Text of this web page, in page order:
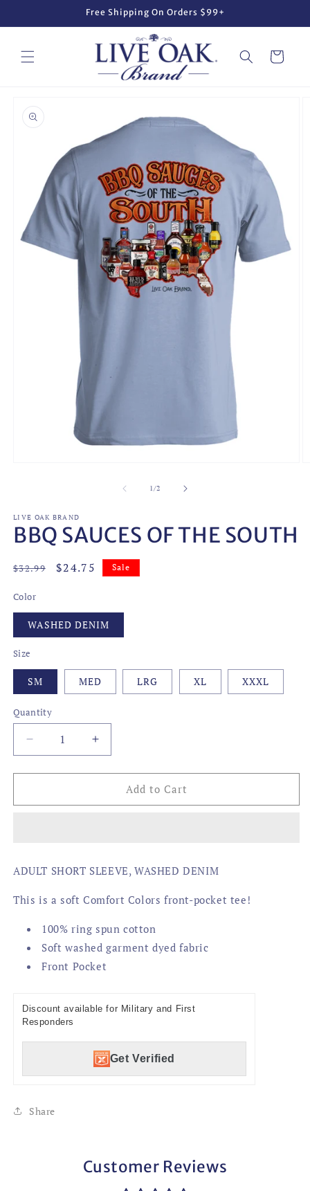
Free Shipping On Orders $99+
Cart
information
1/of
2
LIVE OAK BRAND
BBQ SAUCES OF THE SOUTH
Regular
$32.99
Sale
$24.75 Sale
Color
WASHED DENIM
Size
SM MED LRG XL XXXL
Quantity
Decrease
quantity
for
SAUCES
Increase
quantity
for
SAUCES
Add to Cart
ADULT SHORT SLEEVE, WASHED DENIM
This is a soft Comfort Colors front-pocket tee!
100% ring spun cotton
Soft washed garment dyed fabric
Front Pocket
Discount available for Military and First
Responders
Get Verified
Share
Customer Reviews